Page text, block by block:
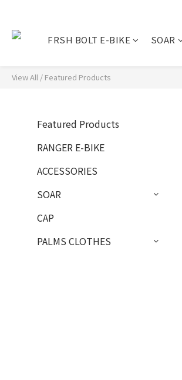
FRSH BOLT E-BIKE SOAR
View All / Featured Products
Featured Products
RANGER E-BIKE
ACCESSORIES
SOAR
CAP
PALMS CLOTHES